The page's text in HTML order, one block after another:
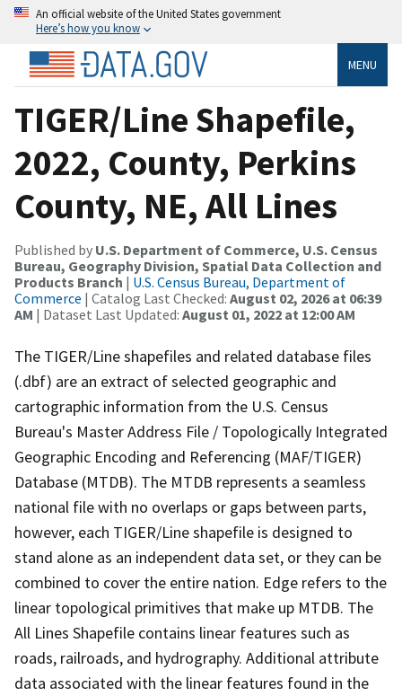
An official website of the United States government
Here’s how you know
MENU
TIGER/Line Shapefile,
2022, County, Perkins
County, NE, All Lines
Published by U.S. Department of Commerce, U.S. Census
Bureau, Geography Division, Spatial Data Collection and
Products Branch | U.S. Census Bureau, Department of
Commerce | Catalog Last Checked: August 02, 2026 at 06:39
AM | Dataset Last Updated: August 01, 2022 at 12:00 AM
The TIGER/Line shapefiles and related database files
(.dbf) are an extract of selected geographic and
cartographic information from the U.S. Census
Bureau's Master Address File / Topologically Integrated
Geographic Encoding and Referencing (MAF/TIGER)
Database (MTDB). The MTDB represents a seamless
national file with no overlaps or gaps between parts,
however, each TIGER/Line shapefile is designed to
stand alone as an independent data set, or they can be
combined to cover the entire nation. Edge refers to the
linear topological primitives that make up MTDB. The
All Lines Shapefile contains linear features such as
roads, railroads, and hydrography. Additional attribute
data associated with the linear features found in the